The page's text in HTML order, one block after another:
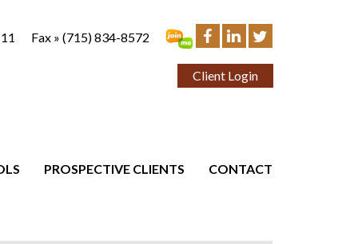
Client Login
Fax » (715) 834-8572
PROSPECTIVE CLIENTS CONTACT